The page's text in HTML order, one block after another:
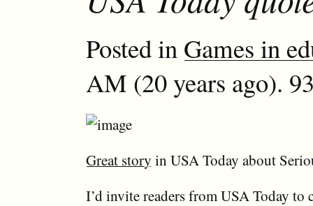
Posted in Games in
AM (20 years ago).
Great story in USA Today about
I’d invite readers from USA Today to